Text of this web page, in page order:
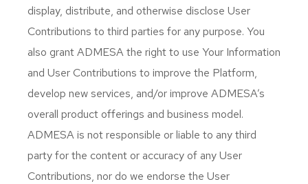
display, distribute, and otherwise disclose User
Contributions to third parties for any purpose. You
also grant ADMESA the right to use Your Information
and User Contributions to improve the Platform,
develop new services, and/or improve ADMESA’s
overall product offerings and business model.
ADMESA is not responsible or liable to any third
party for the content or accuracy of any User
Contributions, nor do we endorse the User